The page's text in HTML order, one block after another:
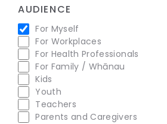
AUDIENCE
For Myself
For Workplaces
For Health Professionals
For Family / Whānau
Kids
Youth
Teachers
Parents and Caregivers